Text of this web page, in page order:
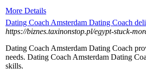
More Details
Dating Coach Amsterdam Dating Coach
https://biznes.taxinonstop.pl/egypt-stuck-
Dating Coach Amsterdam Dating Coach
needs. Dating Coach Amsterdam Dating
skills.